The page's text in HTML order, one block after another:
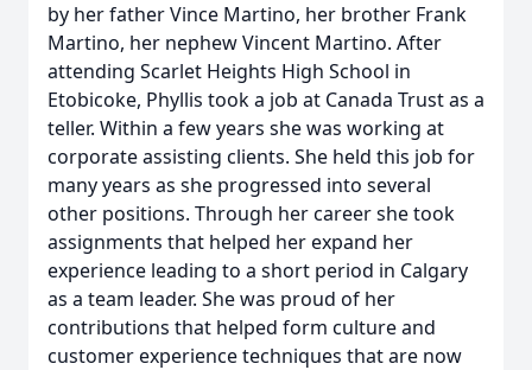
by her father Vince Martino, her brother Frank
Martino, her nephew Vincent Martino. After
attending Scarlet Heights High School in
Etobicoke, Phyllis took a job at Canada Trust as a
teller. Within a few years she was working at
corporate assisting clients. She held this job for
many years as she progressed into several
other positions. Through her career she took
assignments that helped her expand her
experience leading to a short period in Calgary
as a team leader. She was proud of her
contributions that helped form culture and
customer experience techniques that are now